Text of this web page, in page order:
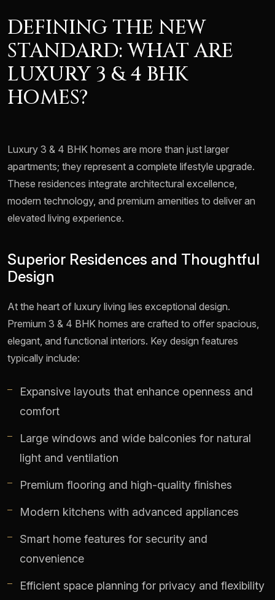
DEFINING THE NEW
STANDARD: WHAT ARE
LUXURY 3 & 4 BHK
HOMES?
Luxury 3 & 4 BHK homes are more than just larger
apartments; they represent a complete lifestyle upgrade.
These residences integrate architectural excellence,
modern technology, and premium amenities to deliver an
elevated living experience.
Superior Residences and Thoughtful
Design
At the heart of luxury living lies exceptional design.
Premium 3 & 4 BHK homes are crafted to offer spacious,
elegant, and functional interiors. Key design features
typically include:
Expansive layouts that enhance openness and
comfort
Large windows and wide balconies for natural
light and ventilation
Premium flooring and high-quality finishes
Modern kitchens with advanced appliances
Smart home features for security and
convenience
Efficient space planning for privacy and flexibility